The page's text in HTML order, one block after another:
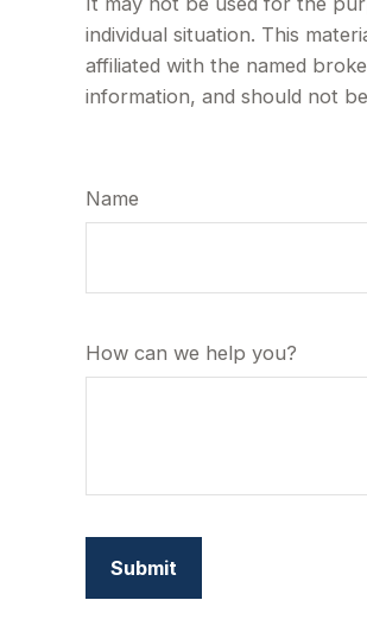
individual situation. This
affiliated with the named
information, and should not
Name
How can we help you?